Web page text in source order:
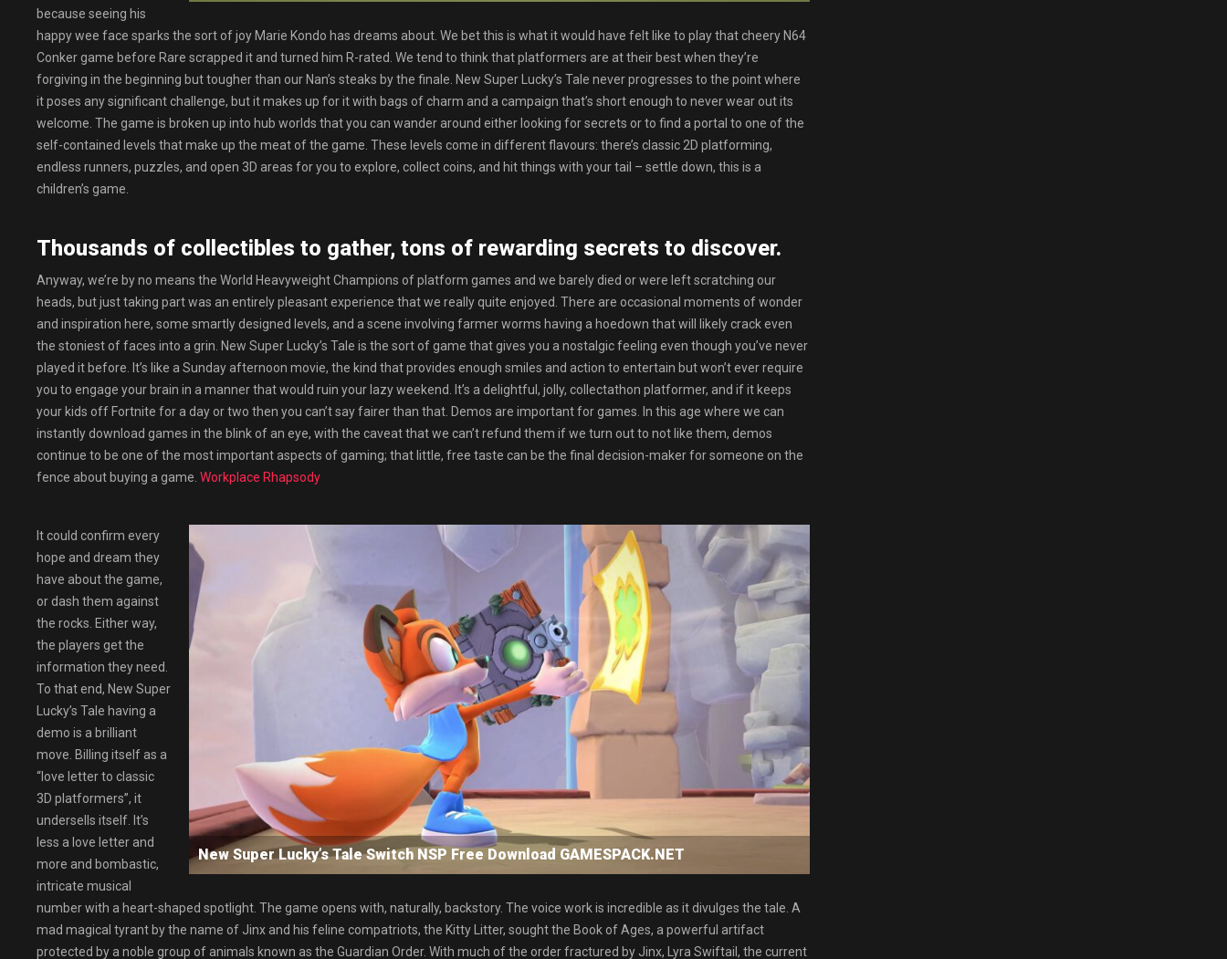
because seeing his
happy wee face sparks the sort of joy Marie Kondo has dreams about. We bet this is what it would have felt like to play that cheery N64
Conker game before Rare scrapped it and turned him R-rated. We tend to think that platformers are at their best when they’re
forgiving in the beginning but tougher than our Nan’s steaks by the finale. New Super Lucky’s Tale never progresses to the point where
it poses any significant challenge, but it makes up for it with bags of charm and a campaign that’s short enough to never wear out its
welcome. The game is broken up into hub worlds that you can wander around either looking for secrets or to find a portal to one of the
self-contained levels that make up the meat of the game. These levels come in different flavours: there’s classic 2D platforming,
endless runners, puzzles, and open 3D areas for you to explore, collect coins, and hit things with your tail – settle down, this is a
children’s game.
Thousands of collectibles to gather, tons of rewarding secrets to discover.
Anyway, we’re by no means the World Heavyweight Champions of platform games and we barely died or were left scratching our
heads, but just taking part was an entirely pleasant experience that we really quite enjoyed. There are occasional moments of wonder
and inspiration here, some smartly designed levels, and a scene involving farmer worms having a hoedown that will likely crack even
the stoniest of faces into a grin. New Super Lucky’s Tale is the sort of game that gives you a nostalgic feeling even though you’ve never
played it before. It’s like a Sunday afternoon movie, the kind that provides enough smiles and action to entertain but won’t ever require
you to engage your brain in a manner that would ruin your lazy weekend. It’s a delightful, jolly, collectathon platformer, and if it keeps
your kids off Fortnite for a day or two then you can’t say fairer than that. Demos are important for games. In this age where we can
instantly download games in the blink of an eye, with the caveat that we can’t refund them if we turn out to not like them, demos
continue to be one of the most important aspects of gaming; that little, free taste can be the final decision-maker for someone on the
fence about buying a game. Workplace Rhapsody
New Super Lucky’s Tale Switch NSP Free Download GAMESPACK.NET
It could confirm every
hope and dream they
have about the game,
or dash them against
the rocks. Either way,
the players get the
information they need.
To that end, New Super
Lucky’s Tale having a
demo is a brilliant
move. Billing itself as a
“love letter to classic
3D platformers”, it
undersells itself. It’s
less a love letter and
more and bombastic,
intricate musical
number with a heart-shaped spotlight. The game opens with, naturally, backstory. The voice work is incredible as it divulges the tale. A
mad magical tyrant by the name of Jinx and his feline compatriots, the Kitty Litter, sought the Book of Ages, a powerful artifact
protected by a noble group of animals known as the Guardian Order. With much of the order fractured by Jinx, Lyra Swiftail, the current